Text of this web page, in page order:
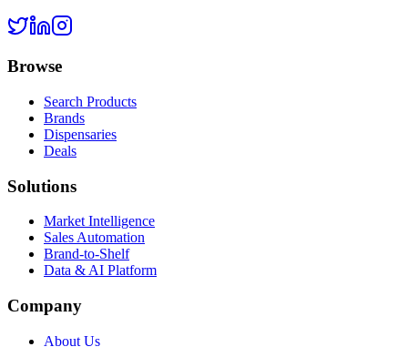
Browse
Search Products
Brands
Dispensaries
Deals
Solutions
Market Intelligence
Sales Automation
Brand-to-Shelf
Data & AI Platform
Company
About Us